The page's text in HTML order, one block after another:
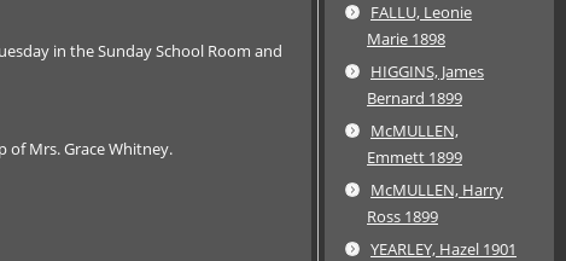
in the Sunday School Room and
of Mrs. Grace Whitney.
FALLU, Leonie
Marie 1898
HIGGINS, James
Bernard 1899
McMULLEN,
Emmett 1899
McMULLEN, Harry
Ross 1899
YEARLEY, Hazel 1901